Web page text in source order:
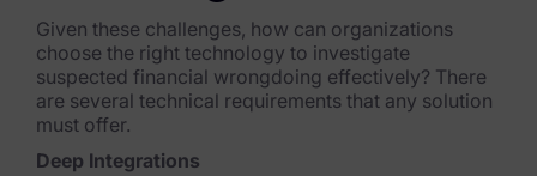
News & Press
Careers
Given these challenges, how can organizations
choose the right technology to investigate
suspected financial wrongdoing effectively? There
are several technical requirements that any solution
must offer.
Deep Integrations